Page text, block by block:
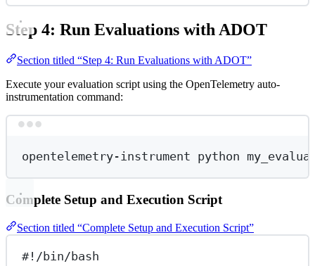
Step 4: Run Evaluations with ADOT
Section titled “Step 4: Run Evaluations with ADOT”
Execute your evaluation script using the OpenTelemetry auto-
instrumentation command:
opentelemetry-instrument python
Complete Setup and Execution Script
Section titled “Complete Setup and Execution Script”
#!/bin/bash